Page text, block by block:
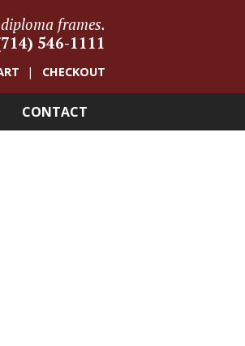
frames.
546-1111
CHECKOUT
CONTACT